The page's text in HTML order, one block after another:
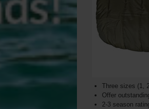
Three sizes (1,
Offer
2-3 season